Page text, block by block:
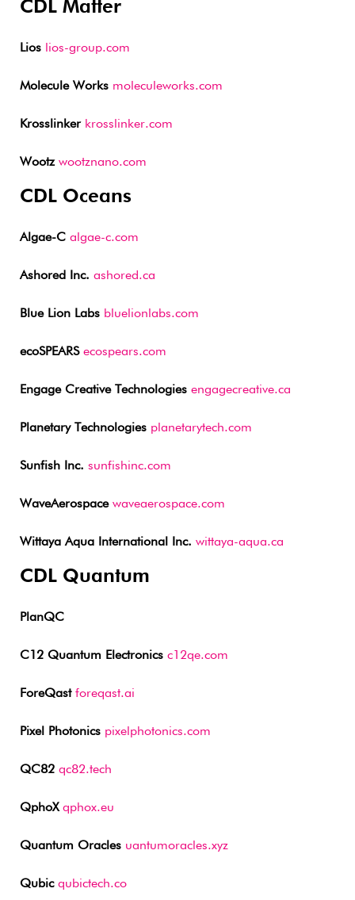
CDL Matter
Lios lios-group.com
Molecule Works moleculeworks.com
Krosslinker krosslinker.com
Wootz wootznano.com
CDL Oceans
Algae-C algae-c.com
Ashored Inc. ashored.ca
Blue Lion Labs bluelionlabs.com
ecoSPEARS ecospears.com
Engage Creative Technologies engagecreative.ca
Planetary Technologies planetarytech.com
Sunfish Inc. sunfishinc.com
WaveAerospace waveaerospace.com
Wittaya Aqua International Inc. wittaya-aqua.ca
CDL Quantum
PlanQC
C12 Quantum Electronics c12qe.com
ForeQast foreqast.ai
Pixel Photonics pixelphotonics.com
QC82 qc82.tech
QphoX qphox.eu
Quantum Oracles uantumoracles.xyz
Qubic qubictech.co